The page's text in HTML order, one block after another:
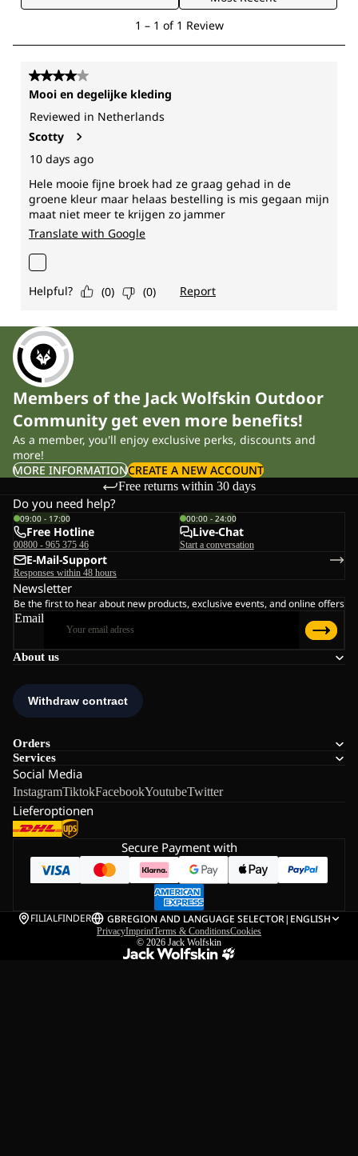
Members of the Jack Wolfskin Outdoor
Community get even more benefits!
As a member, you'll enjoy exclusive perks, discounts and
more!
MORE INFORMATIONCREATE A NEW ACCOUNT
Free returns within 30 days
About us
Orders
Services
Social Media
InstagramTiktokFacebookYoutubeTwitter
Lieferoptionen
Do you need help?
09:00 - 17:00
Free Hotline
00800 - 965 375 46
00:00 - 24:00
Live-Chat
Start a conversation
E-Mail-Support
Responses within 48 hours
Newsletter
Be the first to hear about new products, exclusive events, and online offers
Email
Secure Payment with
FILIALFINDER GBREGION AND LANGUAGE SELECTOR| ENGLISH
PrivacyImprintTerms & ConditionsCookies
© 2026 Jack Wolfskin